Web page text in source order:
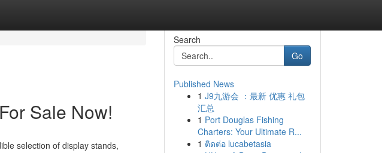
Sale Now!
selection of display stands,
Search
Go
Published News
1 J9九游会 ：最新 优惠 礼包
汇总
1 Port Douglas Fishing
Charters: Your Ultimate R...
1 ติดต่อ lucabetasia